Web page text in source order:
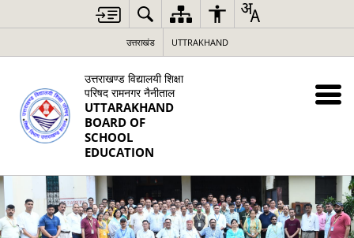
उत्तराखंड UTTRAKHAND
उत्तराखण्ड विद्यालयी शिक्षा
परिषद रामनगर नैनीताल
UTTARAKHAND
BOARD OF
SCHOOL
EDUCATION